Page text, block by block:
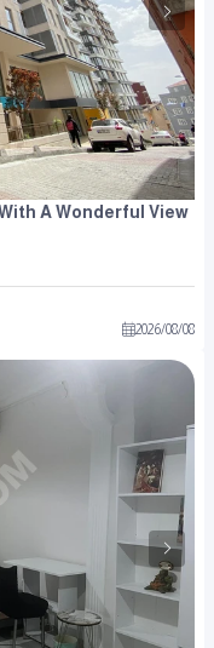
A Wonderful View
2026/08/08